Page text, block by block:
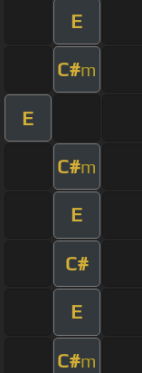
E
C#m
E
C#m
E
C#
E
C#m